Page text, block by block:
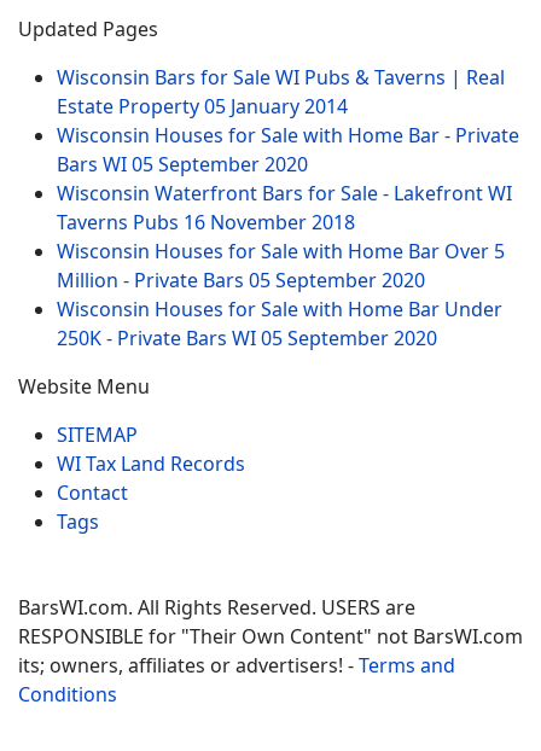
Updated Pages
Wisconsin Bars for Sale WI Pubs & Taverns | Real
Estate Property05 January 2014
Wisconsin Houses for Sale with Home Bar - Private
Bars WI05 September 2020
Wisconsin Waterfront Bars for Sale - Lakefront WI
Taverns Pubs 16 November 2018
Wisconsin Houses for Sale with Home Bar Over 5
Million - Private Bars 05 September 2020
Wisconsin Houses for Sale with Home Bar Under
250K - Private Bars WI05 September 2020
Website Menu
SITEMAP
WI Tax Land Records
Contact
Tags
BarsWI.com. All Rights Reserved. USERS are
RESPONSIBLE for "Their Own Content" not BarsWI.com
its; owners, affiliates or advertisers! -Terms and
Conditions